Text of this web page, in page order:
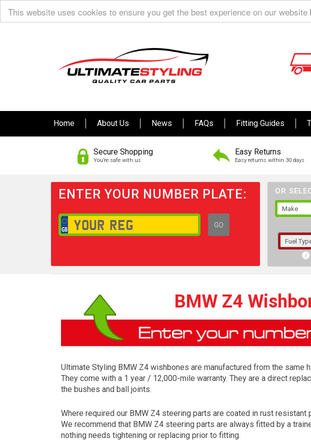
This website uses cookies to ensure you get the best experience on our website
Home About Us News FAQs Fitting Guides
Secure Shopping
You’re safe with us
Easy Returns
Easy returns within 30 days
ENTER YOUR NUMBER PLATE:
GO
OR
BMW Z4
Ultimate Styling BMW Z4 wishbones are manufactured from the
They come with a 1 year / 12,000-mile warranty. They are a direct
the bushes and ball joints.
Where required our BMW Z4 steering parts are coated in rust
We recommend that BMW Z4 steering parts are always fitted by a
nothing needs tightening or replacing prior to fitting.